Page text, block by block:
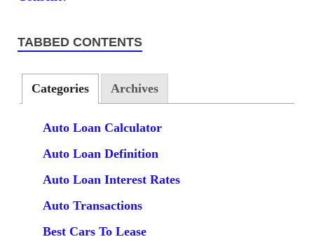
TABBED CONTENTS
Categories Archives
Auto Loan Calculator
Auto Loan Definition
Auto Loan Interest Rates
Auto Transactions
Best Cars To Lease